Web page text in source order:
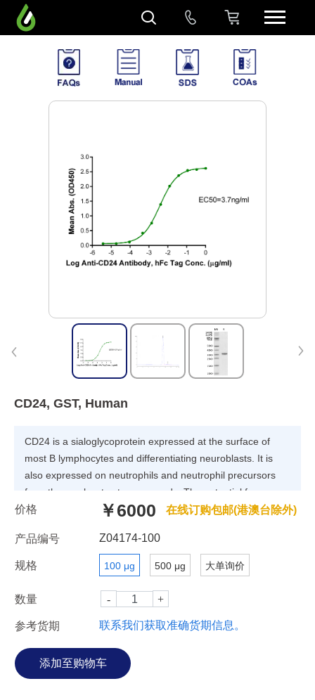
CD24, GST, Human
CD24 is a sialoglycoprotein expressed at the surface of
most B lymphocytes and differentiating neuroblasts. It is
also expressed on neutrophils and neutrophil precursors
from the myelocyte stage onwards. The potential for
targeting CD24 in cancer therapy seems promising, as
价格 ￥6000 在线订购包邮(港澳台除外)
产品编号 Z04174-100
规格 100 μg 500 μg 大单询价
数量
参考货期 联系我们获取准确货期信息。